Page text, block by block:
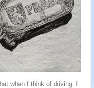
when I think of driving I